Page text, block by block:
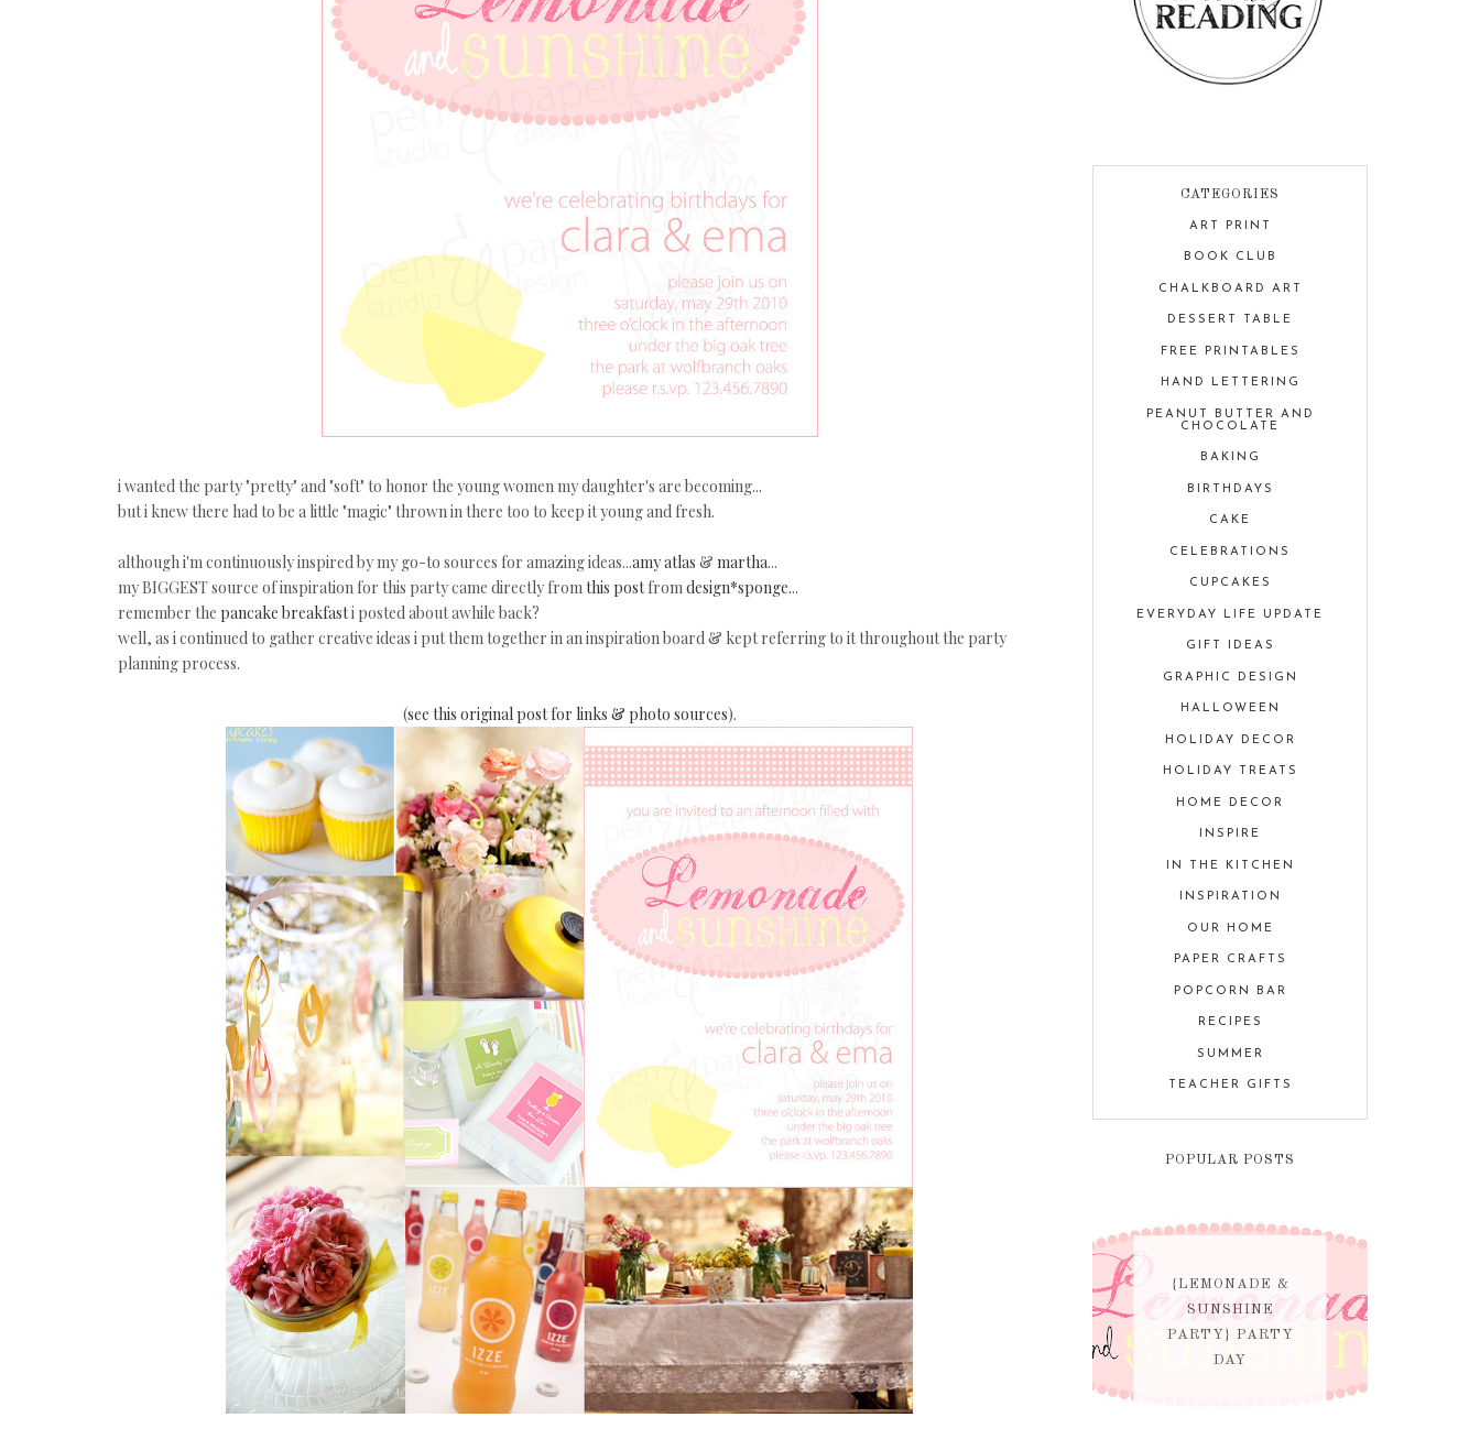
i wanted the party "pretty" and "soft" to honor the young women my daughter's are becoming...
but i knew there had to be a little "magic" thrown in there too to keep it young and fresh.
although i'm continuously inspired by my go-to sources for amazing ideas...amy atlas & martha...
my BIGGEST source of inspiration for this party came directly fromthis postfromdesign*sponge...
remember the pancake breakfasti posted about awhile back?
well, as i continued to gather creative ideas i put them together in an inspiration board & kept referring to it throughout the party
planning process.
(see this original post for links & photo sources).
CATEGORIES
ART PRINT
BOOK CLUB
CHALKBOARD ART
DESSERT TABLE
FREE PRINTABLES
HAND LETTERING
PEANUT BUTTER AND
CHOCOLATE
BAKING
BIRTHDAYS
CAKE
CELEBRATIONS
CUPCAKES
EVERYDAY LIFE UPDATE
GIFT IDEAS
GRAPHIC DESIGN
HALLOWEEN
HOLIDAY DECOR
HOLIDAY TREATS
HOME DECOR
INSPIRE
IN THE KITCHEN
INSPIRATION
OUR HOME
PAPER CRAFTS
POPCORN BAR
RECIPES
SUMMER
TEACHER GIFTS
POPULAR POSTS
{LEMONADE &
SUNSHINE
PARTY} PARTY
DAY